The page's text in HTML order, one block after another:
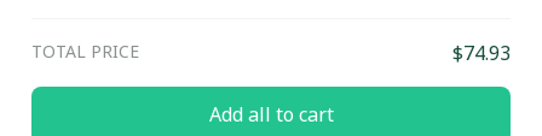
TOTAL PRICE $74.93
Add all to cart